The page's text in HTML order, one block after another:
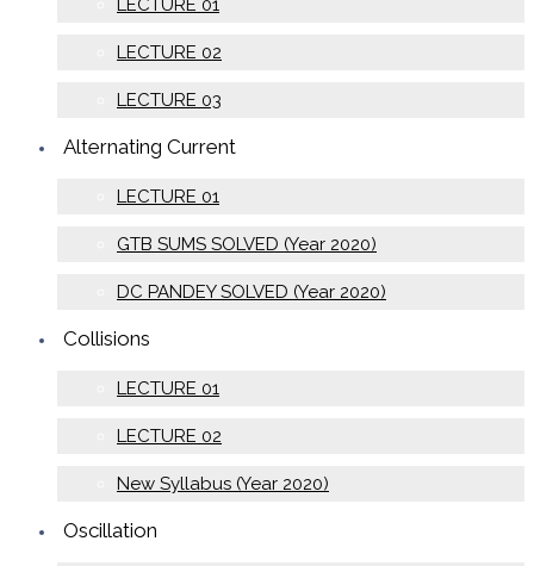
LECTURE 01
LECTURE 02
LECTURE 03
Alternating Current
LECTURE 01
GTB SUMS SOLVED (Year 2020)
DC PANDEY SOLVED (Year 2020)
Collisions
LECTURE 01
LECTURE 02
New Syllabus (Year 2020)
Oscillation